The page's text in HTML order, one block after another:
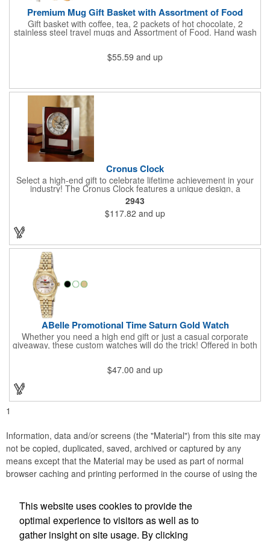
Premium Mug Gift Basket with Assortment of Food
Gift basket with coffee, tea, 2 packets of hot chocolate, 2
stainless steel travel mugs and Assortment of Food. Hand wash
$55.59 and up
Cronus Clock
Select a high-end gift to celebrate lifetime achievement in your
industry! The Cronus Clock features a unique design, a
beautiful rosewood piano finish and silver metal accents
surround the skeleton clock, so you can see the clock's inner
workings. Each timepiece measures 7" x 7" x 2.44" and can be
customized with a brand name, logo, message, recipient's
2943
$117.82 and up
ABelle Promotional Time Saturn Gold Watch
Whether you need a high end gift or just a casual corporate
giveaway, these custom watches will do the trick! Offered in both
resistance and a second hand. Alloy case sizes: 35mm (men's)
/ 25mm (ladies'). Your business logo or company name can be
imprinted on this item, so your brand will get constant exposure
no matter the time of day! Family owned and operated since
1935, "The Original Logo Watch Company", and the premiere
$47.00 and up
1
Information, data and/or screens (the "Material") from this site may
not be copied, duplicated, saved, archived or captured by any
means except that the Material may be used as part of normal
browser caching and printing performed in the course of using the
Anne Jones Specialties
This website uses cookies to provide the
optimal experience to visitors as well as to
gather insight on site usage. By clicking